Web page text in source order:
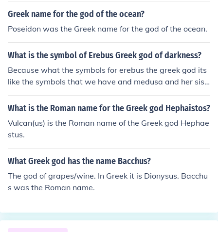
Greek name for the god of the ocean?
Poseidon was the Greek name for the god of the ocean.
What is the symbol of Erebus Greek god of darkness?
Because what the symbols for erebus the greek god its
like the symbols that we have and medusa and her sist
er look so very ugly
What is the Roman name for the Greek god Hephaistos?
Vulcan(us) is the Roman name of the Greek god Hephae
stus.
What Greek god has the name Bacchus?
The god of grapes/wine. In Greek it is Dionysus. Bacchu
s was the Roman name.